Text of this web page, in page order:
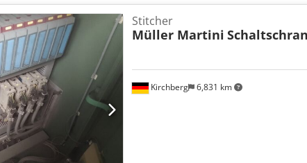
Kirchberg 6,831 km
Stitcher
Müller Martini